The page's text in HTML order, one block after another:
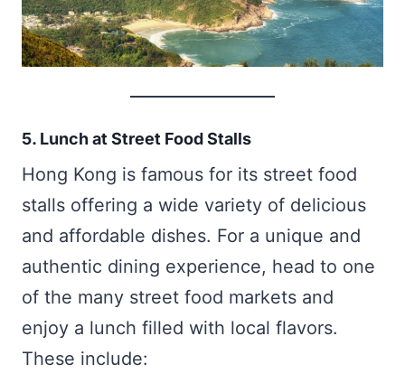
5. Lunch at Street Food Stalls
Hong Kong is famous for its street food
stalls offering a wide variety of delicious
and affordable dishes. For a unique and
authentic dining experience, head to one
of the many street food markets and
enjoy a lunch filled with local flavors.
These include: